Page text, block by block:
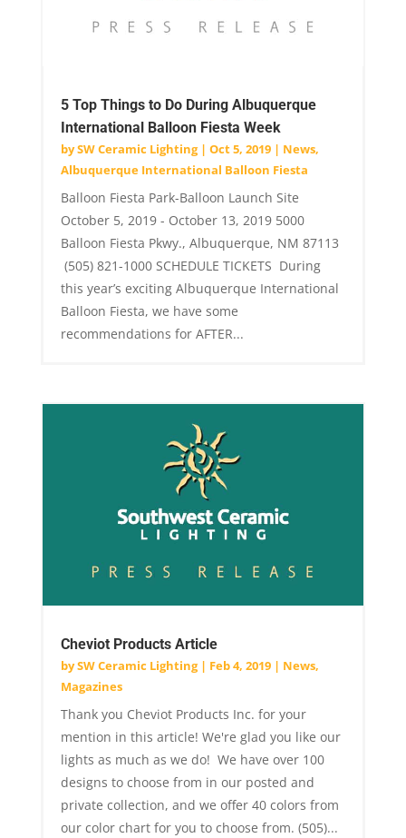
5 Top Things to Do During Albuquerque
International Balloon Fiesta Week
bySW Ceramic Lighting| Oct 5, 2019| News,
Albuquerque International Balloon Fiesta
Balloon Fiesta Park-Balloon Launch Site
October 5, 2019 - October 13, 2019 5000
Balloon Fiesta Pkwy., Albuquerque, NM 87113
(505) 821-1000 SCHEDULE TICKETS During
this year’s exciting Albuquerque International
Balloon Fiesta, we have some
recommendations for AFTER...
Cheviot Products Article
bySW Ceramic Lighting| Feb 4, 2019| News,
Magazines
Thank you Cheviot Products Inc. for your
mention in this article! We're glad you like our
lights as much as we do! We have over 100
designs to choose from in our posted and
private collection, and we offer 40 colors from
our color chart for you to choose from. (505)...